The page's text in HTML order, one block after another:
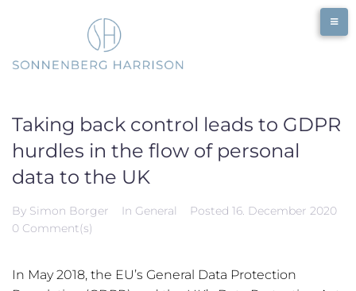
Taking back control leads to GDPR
hurdles in the flow of personal
data to the UK
By Simon Borger In General Posted 16. December 2020
0 Comment(s)
In May 2018, the EU’s General Data Protection